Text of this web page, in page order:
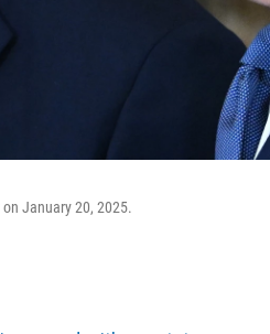
January 20, 2025.